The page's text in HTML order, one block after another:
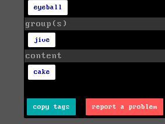
eyeball
group(s)
jive
content
cake
copy tags report a problem